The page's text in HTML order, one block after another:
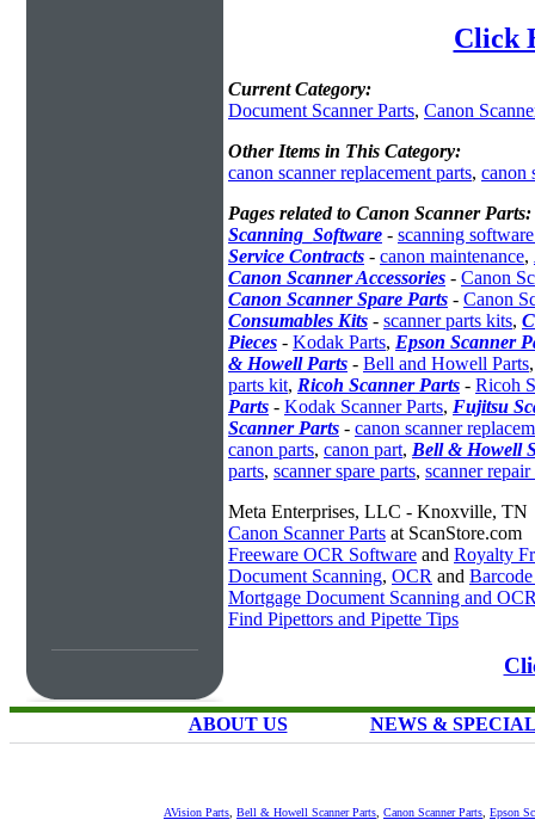
Click
Current Category:
Document Scanner Parts, Canon
Other Items in This Category:
canon scanner replacement parts, canon
Pages related to Canon Scanner Parts:
Scanning_Software - scanning
Service Contracts - canon maintenance,
Canon Scanner Accessories - Canon
Canon Scanner Spare Parts - Canon
Consumables Kits - scanner parts kits,
Pieces - Kodak Parts, Epson Scanner
& Howell Parts - Bell and Howell Parts
parts kit, Ricoh Scanner Parts - Ricoh
Parts - Kodak Scanner Parts, Fujitsu
Scanner Parts - canon scanner
canon parts, canon part, Bell & Howell
parts, scanner spare parts, scanner repair
Meta Enterprises, LLC - Knoxville, TN
Canon Scanner Parts at ScanStore.com
Freeware OCR Software and Royalty
Document Scanning, OCR and
Mortgage Document Scanning and
Find Pipettors and Pipette Tips
ABOUT US NEWS &
AVision Parts Bell & Howell Scanner Parts Canon Scanner Parts Epson